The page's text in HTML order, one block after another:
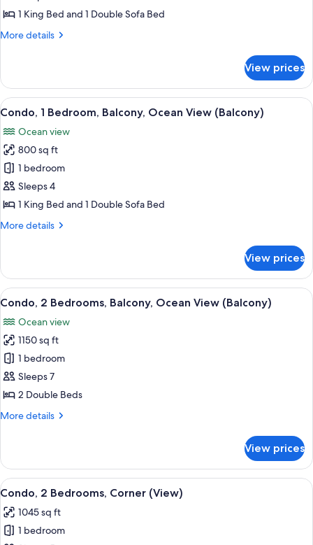
1
Bedroom
1 King Bed and 1 Double Sofa Bed
More details
More
1
Bedroom
(View)
View prices
View
all
photos
for
Condo,
1
Bedroom,
Ocean
A modern hotel room with a sofa,
9
Condo, 1 Bedroom, Balcony, Ocean View (Balcony)
Ocean view
800 sq ft
1 bedroom
Sleeps 4
1 King Bed and 1 Double Sofa Bed
More details
More
1
Bedroom,
Balcony,
View
(Balcony)
View prices
View
all
photos
for
Condo,
2
Bedrooms,
Ocean
A modern hotel room with a sofa,
12
Condo, 2 Bedrooms, Balcony, Ocean View (Balcony)
Ocean view
1150 sq ft
1 bedroom
Sleeps 7
2 Double Beds
More details
More
2
Bedrooms,
Balcony,
View
(Balcony)
View prices
View
all
photos
for
A hotel room with a large bed, a
7
Condo, 2 Bedrooms, Corner (View)
1045 sq ft
1 bedroom